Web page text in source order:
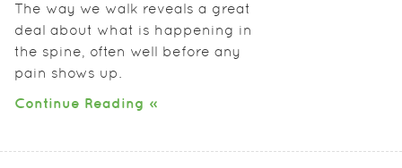
The way we walk reveals a great
deal about what is happening in
the spine, often well before any
pain shows up.
Continue Reading »